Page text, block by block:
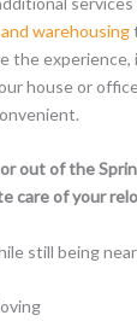
warehousing
the
house or
out of the
care of your
still being